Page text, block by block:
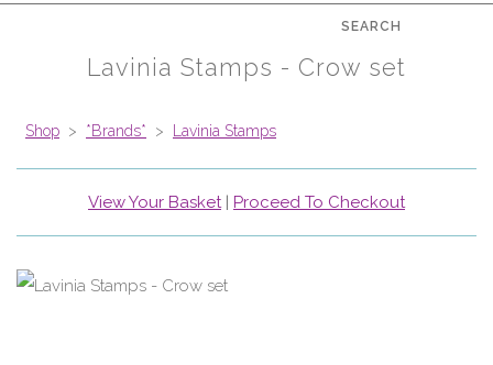
SEARCH
Lavinia Stamps - Crow set
Shop > *Brands* > Lavinia Stamps
View Your Basket| Proceed To Checkout